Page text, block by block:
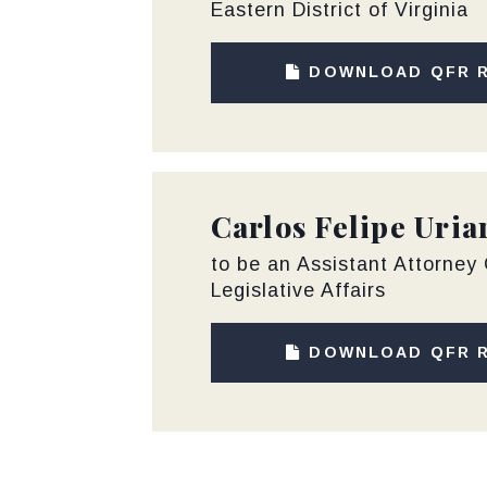
Eastern District of Virginia
DOWNLOAD QFR
Carlos Felipe
to be an Assistant Attorney
Legislative Affairs
DOWNLOAD QFR